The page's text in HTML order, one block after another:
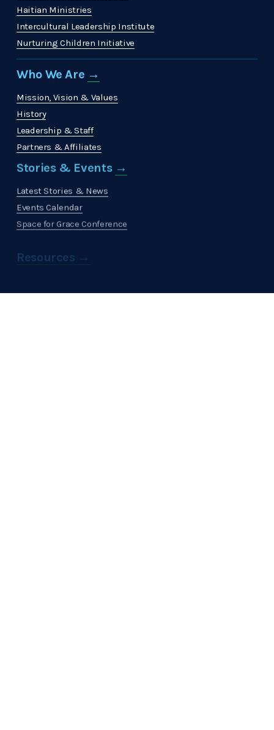
Haitian Ministries
Intercultural Leadership Institute
Nurturing Children Initiative
Who We Are →
Mission, Vision & Values
History
Leadership & Staff
Partners & Affiliates
Stories & Events →
Latest Stories & News
Events Calendar
Space for Grace Conference
Judson Press